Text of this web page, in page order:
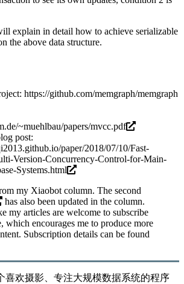
explain in detail how to achieve serializable
the above data structure.
https://github.com/memgraph/memgraph
~muehlbau/papers/mvcc.pdf
post:
paper/2018/07/10/Fast-
Version-Concurrency-Control-for-Main-
Systems.html
my Xiaobot column. The second
has also been updated in the column.
my articles are welcome to subscribe
which encourages me to produce more
Subscription details can be found
喜欢摄影、专注大规模数据系统的程序